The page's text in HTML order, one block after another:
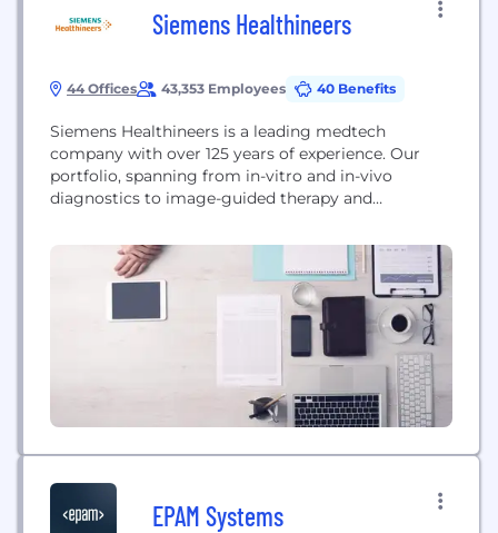
Siemens Healthineers
44 Offices 43,353 Employees 40 Benefits
Siemens Healthineers is a leading medtech
company with over 125 years of experience. Our
portfolio, spanning from in-vitro and in-vivo
diagnostics to image-guided therapy and
decision-making and treatment pathways. With
our strengths in patient twinning, precision
therapy, as well as digital, data, and artificial
intelligence (AI), we are well positioned to take on...
EPAM Systems